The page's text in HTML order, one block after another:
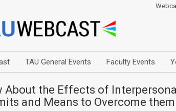
TAU General Events Faculty Events
About the Effects of
and Means to Overcome